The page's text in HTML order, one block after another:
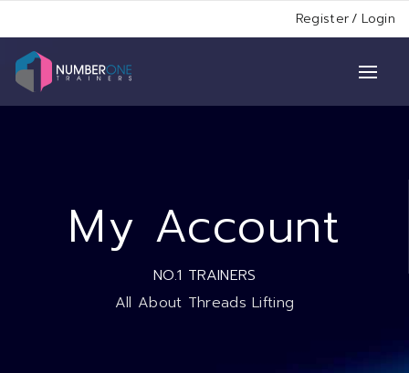
Register/ Login
My Account
NO.1 TRAINERS
All About Threads Lifting